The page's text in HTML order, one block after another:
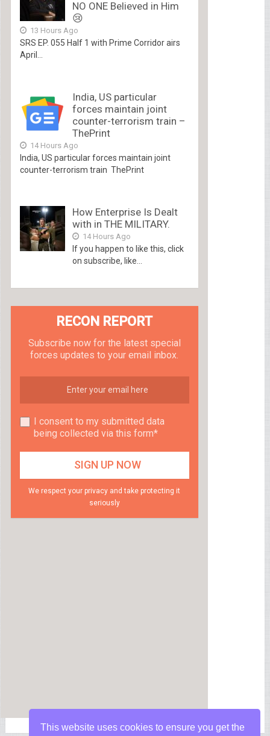
NO ONE Believed in Him
😢
13 Hours Ago
SRS EP. 055 Half 1 with Prime Corridor airs
April...
India, US particular
forces maintain joint
counter-terrorism train –
ThePrint
14 Hours Ago
India, US particular forces maintain joint
counter-terrorism train ThePrint
How Enterprise Is Dealt
with in THE MILITARY.
14 Hours Ago
If you happen to like this, click
on subscribe, like...
RECON REPORT
Subscribe now for the latest special
forces updates to your email inbox.
I consent to my submitted data
being collected via this form*
We respect your privacy and take protecting it
seriously
This website uses cookies to ensure you get the